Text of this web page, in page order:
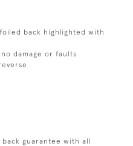
back highlighted with
damage or faults
guarantee with all